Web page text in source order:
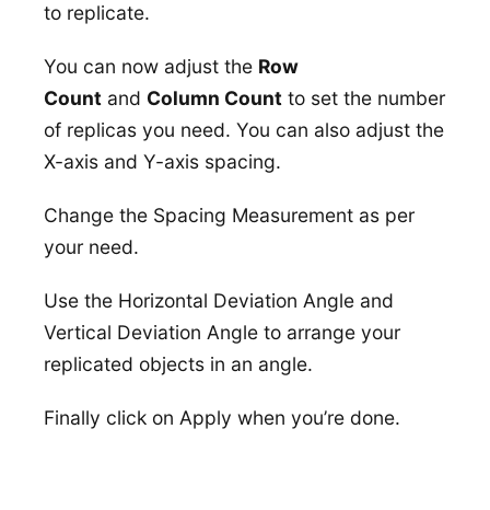
to replicate.
You can now adjust the Row
Count and Column Count to set the number
of replicas you need. You can also adjust the
X-axis and Y-axis spacing.
Change the Spacing Measurement as per
your need.
Use the Horizontal Deviation Angle and
Vertical Deviation Angle to arrange your
replicated objects in an angle.
Finally click on Apply when you’re done.